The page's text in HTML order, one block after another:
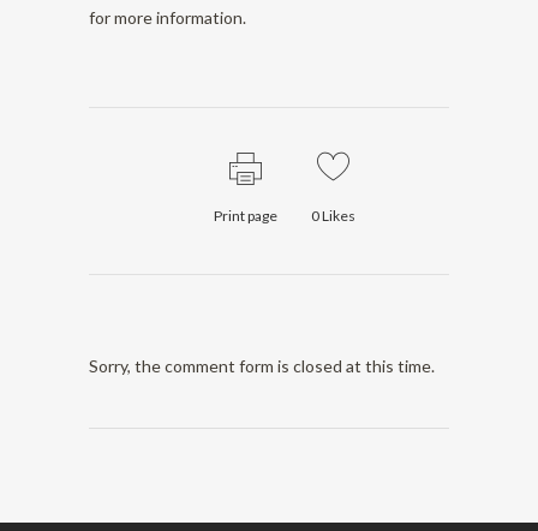
for more information.
Print page 0Likes
Sorry, the comment form is closed at this time.